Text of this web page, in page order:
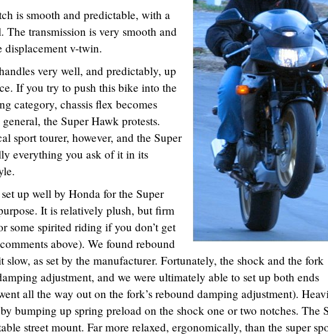
is smooth and predictable, with a
transmission is very smooth and
displacement v-twin.
very well, and predictably, up
If you try to push this bike into the
category, chassis flex becomes
the Super Hawk protests.
sport tourer, however, and the Super
everything you ask of it in its
up well by Honda for the Super
It is relatively plush, but firm
some spirited riding if you don’t get
above). We found rebound
as set by the manufacturer. Fortunately, the shock and the fork
adjustment, and we were ultimately able to set up both ends
all the way out on the fork’s rebound damping adjustment).
bumping up spring preload on the shock one or two notches. The
street mount. Far more relaxed, ergonomically, than the super